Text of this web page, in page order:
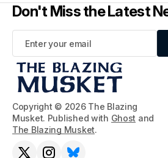
Copyright © 2026 The Blazing
Musket. Published with Ghost and
The Blazing Musket.
Don't Miss the Latest